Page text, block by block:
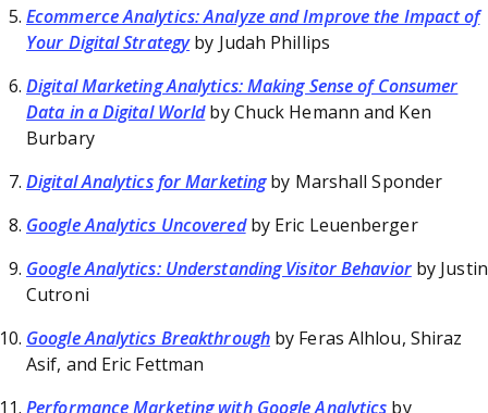
Ecommerce Analytics: Analyze and Improve the Impact of
Your Digital Strategy by Judah Phillips
Digital Marketing Analytics: Making Sense of Consumer
Data in a Digital Worldby Chuck Hemann and Ken
Burbary
Digital Analytics for Marketingby Marshall Sponder
Google Analytics Uncoveredby Eric Leuenberger
Google Analytics: Understanding Visitor Behaviorby Justin
Cutroni
Google Analytics Breakthroughby Feras Alhlou, Shiraz
Asif, and Eric Fettman
Performance Marketing with Google Analytics by